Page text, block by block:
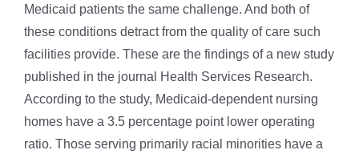
Medicaid patients the same challenge. And both of
these conditions detract from the quality of care such
facilities provide. These are the findings of a new study
published in the journal Health Services Research.
According to the study, Medicaid-dependent nursing
homes have a 3.5 percentage point lower operating
ratio. Those serving primarily racial minorities have a